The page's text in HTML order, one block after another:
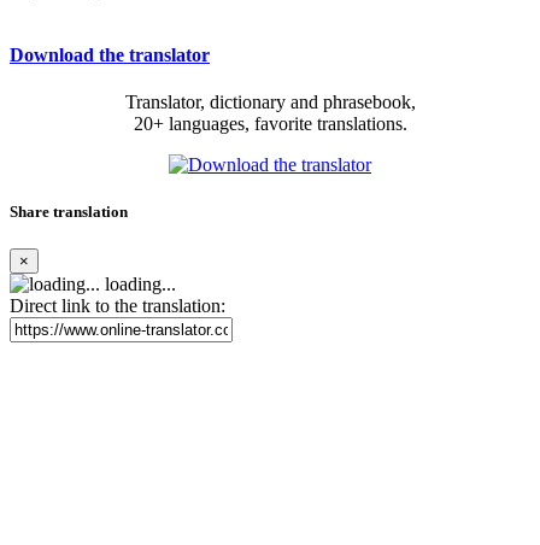
Download the translator
Translator, dictionary and phrasebook,
20+ languages, favorite translations.
Share translation
×
loading...
Direct link to the translation: